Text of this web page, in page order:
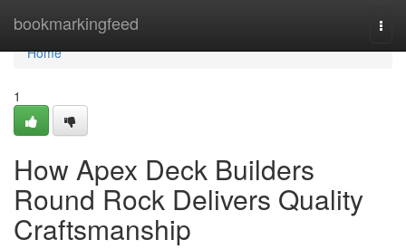
bookmarkingfeed
Home
Home
1
How Apex Deck Builders
Round Rock Delivers Quality
Craftsmanship